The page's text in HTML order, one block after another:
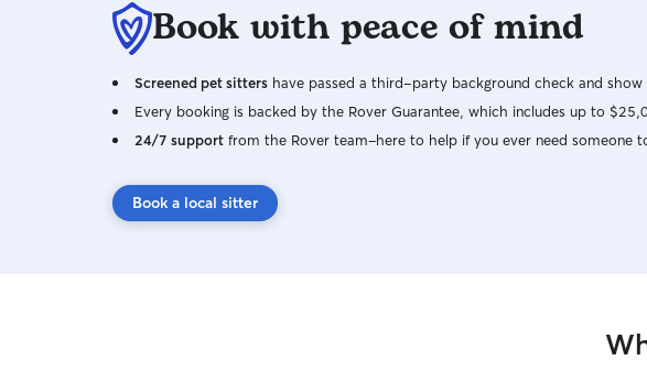
Book with peace of mind
Screened pet sitters have passed a third-party background check and
Every booking is backed by the Rover Guarantee, which includes up to
24/7 support from the Rover team–here to help if you ever need someone
Book a local sitter